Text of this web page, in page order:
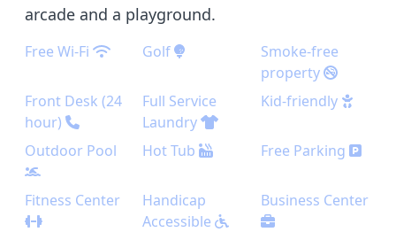
arcade and a playground.
Free Wi-Fi Golf
Smoke-free
property
Front Desk (24
hour)
Full Service
Laundry
Kid-friendly
Outdoor Pool Hot Tub Free Parking
Fitness Center
Handicap
Accessible
Business Center